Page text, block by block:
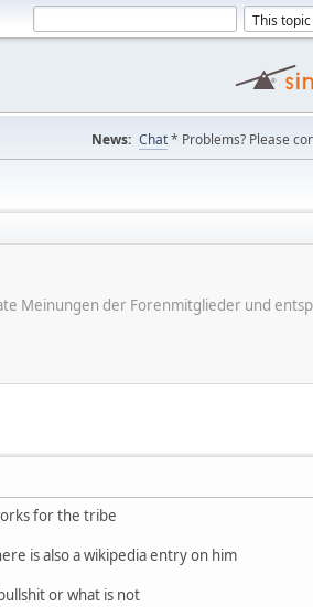
News: Chat* Problems? Please
Meinungen der Forenmitglieder und
for the tribe
is also a wikipedia entry on him
or what is not